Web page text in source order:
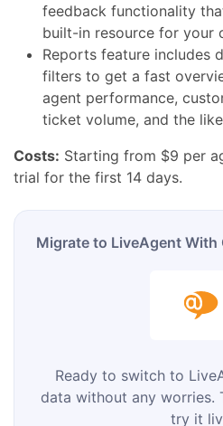
feedback functionality
built-in resource for your
Reports feature includes
filters to get a fast
agent performance,
ticket volume, and the
Costs: Starting from $9 per
trial for the first 14 days.
Migrate to LiveAgent With
Ready to switch to
data without any worries.
try it